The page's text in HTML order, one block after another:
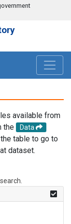
available from
the
Data
table to go to
dataset.